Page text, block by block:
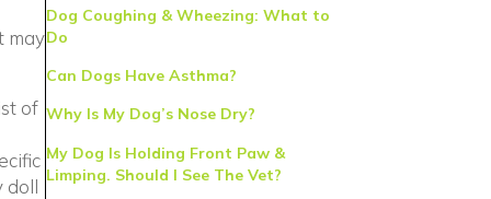
may
of
doll
Dog Coughing & Wheezing: What to
Do
Can Dogs Have Asthma?
Why Is My Dog’s Nose Dry?
My Dog Is Holding Front Paw &
Limping. Should I See The Vet?